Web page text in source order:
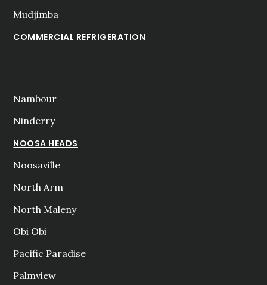
Mudjimba
COMMERCIAL REFRIGERATION
Nambour
Ninderry
NOOSA HEADS
Noosaville
North Arm
North Maleny
Obi Obi
Pacific Paradise
Palmview